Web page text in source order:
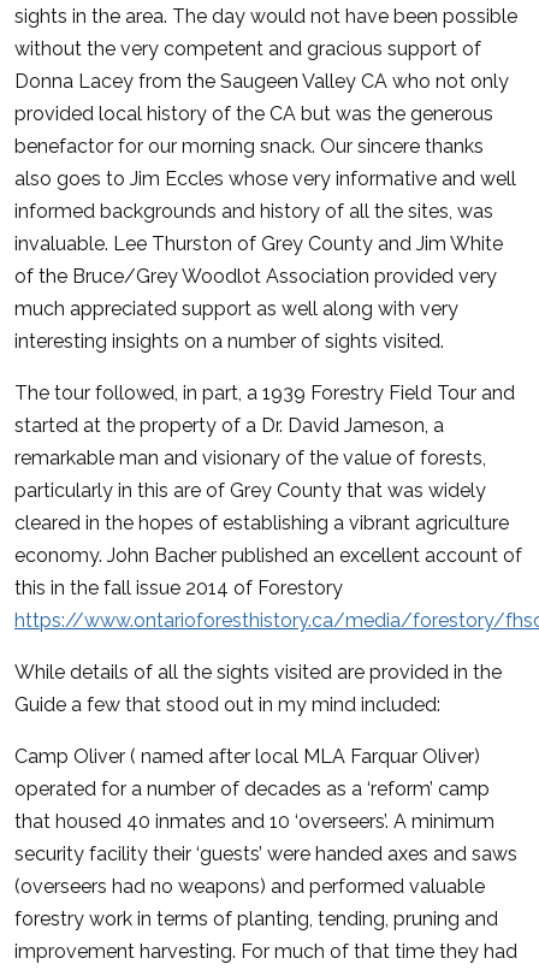
sights in the area. The day would not have been possible
without the very competent and gracious support of
Donna Lacey from the Saugeen Valley CA who not only
provided local history of the CA but was the generous
benefactor for our morning snack. Our sincere thanks
also goes to Jim Eccles whose very informative and well
informed backgrounds and history of all the sites, was
invaluable. Lee Thurston of Grey County and Jim White
of the Bruce/Grey Woodlot Association provided very
much appreciated support as well along with very
interesting insights on a number of sights visited.
The tour followed, in part, a 1939 Forestry Field Tour and
started at the property of a Dr. David Jameson, a
remarkable man and visionary of the value of forests,
particularly in this are of Grey County that was widely
cleared in the hopes of establishing a vibrant agriculture
economy. John Bacher published an excellent account of
this in the fall issue 2014 of Forestory
https://www.ontarioforesthistory.ca/media/forestory/
While details of all the sights visited are provided in the
Guide a few that stood out in my mind included:
Camp Oliver ( named after local MLA Farquar Oliver)
operated for a number of decades as a ‘reform’ camp
that housed 40 inmates and 10 ‘overseers’. A minimum
security facility their ‘guests’ were handed axes and saws
(overseers had no weapons) and performed valuable
forestry work in terms of planting, tending, pruning and
improvement harvesting. For much of that time they had